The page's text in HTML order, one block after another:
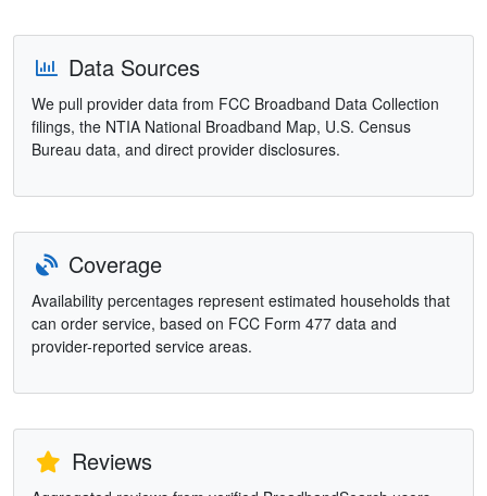
Data Sources
We pull provider data from FCC Broadband Data Collection
filings, the NTIA National Broadband Map, U.S. Census
Bureau data, and direct provider disclosures.
Coverage
Availability percentages represent estimated households that
can order service, based on FCC Form 477 data and
provider-reported service areas.
Reviews